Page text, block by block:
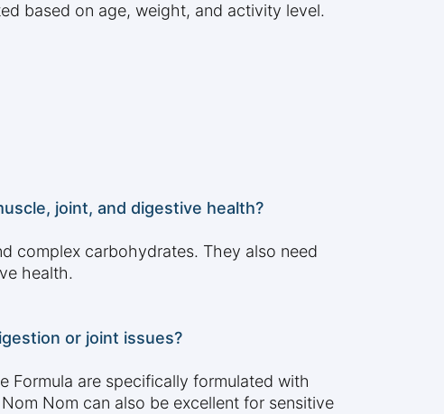
based on age, weight, and activity level.
joint, and digestive health?
complex carbohydrates. They also need
health.
or joint issues?
Formula are specifically formulated with
Nom can also be excellent for sensitive